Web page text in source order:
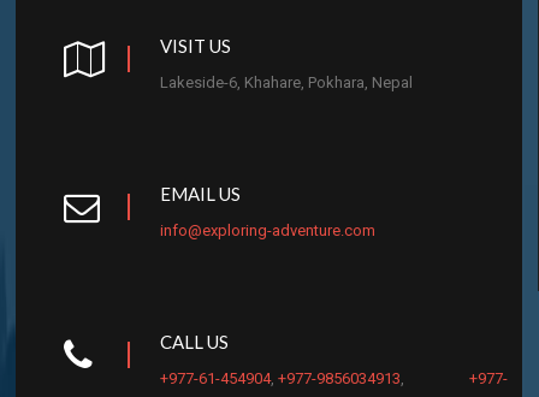
VISIT US
Lakeside-6, Khahare, Pokhara, Nepal
EMAIL US
info@exploring-adventure.com
CALL US
+977-61-454904,+977-9856034913,+977-